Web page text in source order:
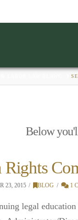
Below
Rights
23, 2015 BLOG 1
legal